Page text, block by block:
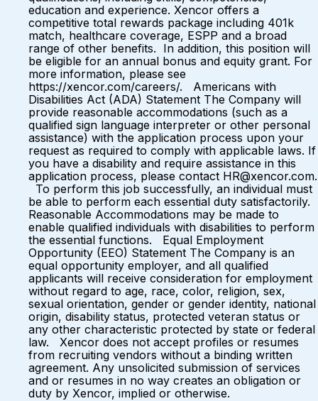
education and experience. Xencor offers a
competitive total rewards package including 401k
match, healthcare coverage, ESPP and a broad
range of other benefits. In addition, this position will
be eligible for an annual bonus and equity grant. For
more information, please see
https://xencor.com/careers/. Americans with
Disabilities Act (ADA) Statement The Company will
provide reasonable accommodations (such as a
qualified sign language interpreter or other personal
assistance) with the application process upon your
request as required to comply with applicable laws. If
you have a disability and require assistance in this
application process, please contact HR@xencor.com.
To perform this job successfully, an individual must
be able to perform each essential duty satisfactorily.
Reasonable Accommodations may be made to
enable qualified individuals with disabilities to perform
the essential functions. Equal Employment
Opportunity (EEO) Statement The Company is an
equal opportunity employer, and all qualified
applicants will receive consideration for employment
without regard to age, race, color, religion, sex,
sexual orientation, gender or gender identity, national
origin, disability status, protected veteran status or
any other characteristic protected by state or federal
law. Xencor does not accept profiles or resumes
from recruiting vendors without a binding written
agreement. Any unsolicited submission of services
and or resumes in no way creates an obligation or
duty by Xencor, implied or otherwise.